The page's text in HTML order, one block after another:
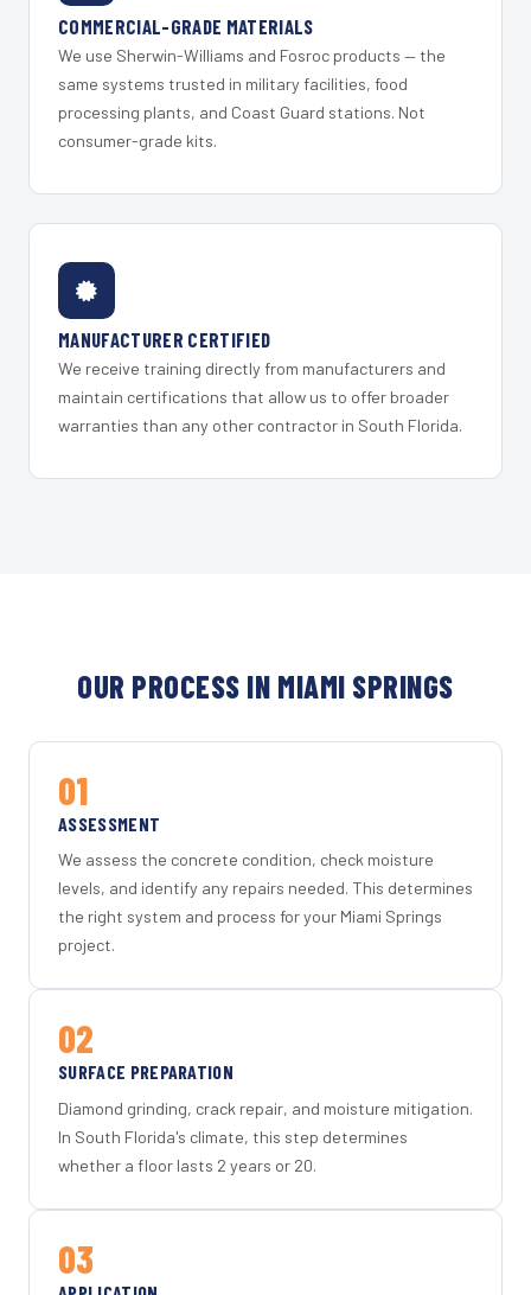
COMMERCIAL-GRADE MATERIALS
We use Sherwin-Williams and Fosroc products — the
same systems trusted in military facilities, food
processing plants, and Coast Guard stations. Not
consumer-grade kits.
MANUFACTURER CERTIFIED
We receive training directly from manufacturers and
maintain certifications that allow us to offer broader
warranties than any other contractor in South Florida.
OUR PROCESS IN MIAMI SPRINGS
01
ASSESSMENT
We assess the concrete condition, check moisture
levels, and identify any repairs needed. This determines
the right system and process for your Miami Springs
project.
02
SURFACE PREPARATION
Diamond grinding, crack repair, and moisture mitigation.
In South Florida's climate, this step determines
whether a floor lasts 2 years or 20.
03